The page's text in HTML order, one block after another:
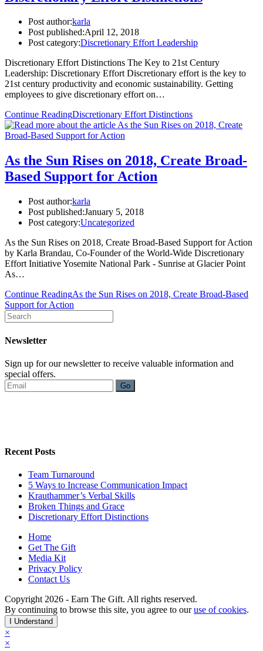
Post author:karla
Post published:April 12, 2018
Post category:Discretionary Effort Leadership
Discretionary Effort Distinctions The Key to 21st Century
Leadership: Discretionary Effort Discretionary effort is the key to
21st century productivity and economic sustainability. Getting
employees to give discretionary effort on…
Continue ReadingDiscretionary Effort Distinctions
As the Sun Rises on 2018, Create Broad-
Based Support for Action
Post author:karla
Post published:January 5, 2018
Post category:Uncategorized
As the Sun Rises on 2018, Create Broad-Based Support for Action
by Karla Brandau, Co-Founder of the World-Wide Discretionary
Effort Initiative Yosemite National Park - Sunrise at Glacier Point
As…
Continue ReadingAs the Sun Rises on 2018, Create Broad-Based
Support for Action
Newsletter
Sign up for our newsletter to receive valuable information and
special offers.
Go
Recent Posts
Team Turnaround
5 Ways to Increase Communication Impact
Krauthammer’s Verbal Skills
Broken Things and Grace
Discretionary Effort Distinctions
Home
Get The Gift
Media Kit
Privacy Policy
Contact Us
Copyright 2026 - Earn The Gift. All rights reserved.
By continuing to browse this site, you agree to ouruse of cookies.
I Understand
×
×